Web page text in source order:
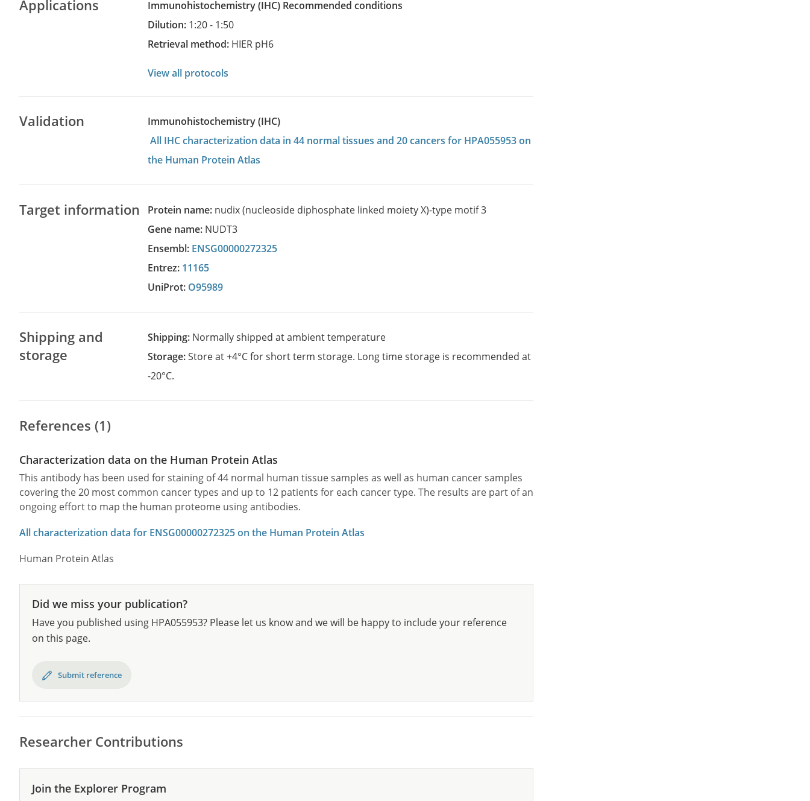
Applications Immunohistochemistry (IHC)
recommended conditions
Dilution: 1:20 - 1:50
Retrieval method: HIER pH6
View all protocols
Validation
Immunohistochemistry (IHC)
All IHC characterization data in 44 normal tissues and 20 cancers for HPA055953 on
the Human Protein Atlas
Target information Protein name: nudix (nucleoside diphosphate linked moiety X)-type motif 3
Gene name: NUDT3
Ensembl: ENSG00000272325
Entrez: 11165
UniProt: O95989
Shipping and
storage
Shipping: Normally shipped at ambient temperature
Storage:Store at +4°C for short term storage. Long time storage is recommended at
-20°C.
References (1)
Characterization data on the Human Protein Atlas
This antibody has been used for staining of 44 normal human tissue samples as well as human cancer samples
covering the 20 most common cancer types and up to 12 patients for each cancer type. The results are part of an
ongoing effort to map the human proteome using antibodies.
All characterization data for ENSG00000272325 on the Human Protein Atlas
Human Protein Atlas
Did we miss your publication?
Have you published using HPA055953? Please let us know and we will be happy to include your reference
on this page.
Submit reference
Researcher Contributions
Join the Explorer Program